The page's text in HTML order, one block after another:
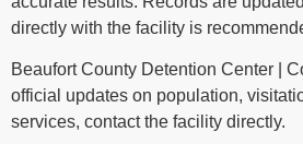
directly with the facility is
Beaufort County Detention Center |
official updates on population,
services, contact the facility directly.